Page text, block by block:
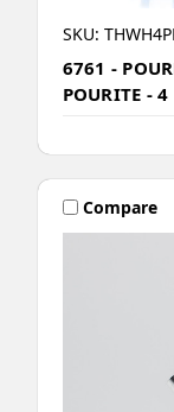
SKU:
6761 -
POURITE - 4
Compare